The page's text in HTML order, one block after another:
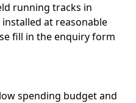
running tracks in
at reasonable
fill in the enquiry form
spending budget and